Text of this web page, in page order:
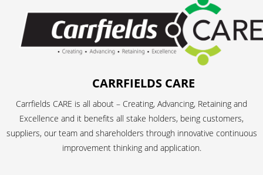
CARRFIELDS CARE
Carrfields CARE is all about – Creating, Advancing, Retaining and
Excellence and it benefits all stake holders, being customers,
suppliers, our team and shareholders through innovative continuous
improvement thinking and application.